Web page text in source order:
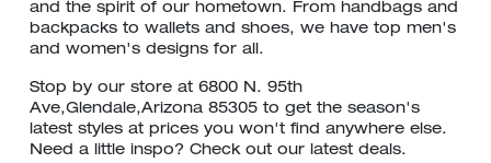
and the spirit of our hometown. From handbags and
backpacks to wallets and shoes, we have top men's
and women's designs for all.
Stop by our store at 6800 N. 95th
Ave,Glendale,Arizona 85305 to get the season's
latest styles at prices you won't find anywhere else.
Need a little inspo? Check out our latest deals.